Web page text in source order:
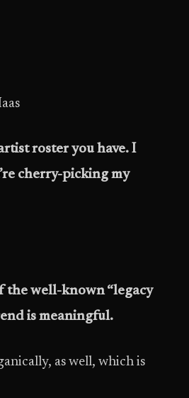
roster you have. I
cherry-picking my
the well-known “legacy
is meaningful.
as well, which is